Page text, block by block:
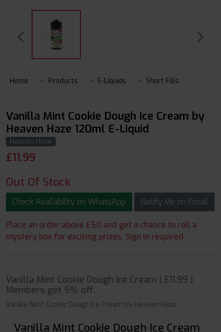
Home Products E-Liquids Short Fills
Vanilla Mint Cookie Dough Ice Cream by
Heaven Haze 120ml E-Liquid
Heaven Haze
£11.99
Out Of Stock
Check Availability on WhatsApp Notify Me on Email
Place an order above £50 and get a chance to roll a
mystery box for exciting prizes. Sign in required.
Vanilla Mint Cookie Dough Ice Cream | £11.99 |
Members get 5% off.
Vanilla Mint Cookie Dough Ice Cream by Heaven Haze
Vanilla Mint Cookie Dough Ice Cream